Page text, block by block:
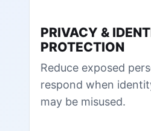
PRIVACY &
PROTECTION
Reduce exposed
respond when
may be misused.